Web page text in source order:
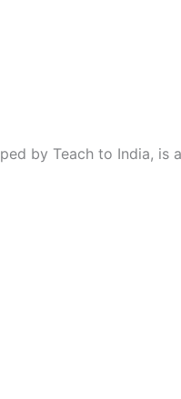
by Teach to India, is